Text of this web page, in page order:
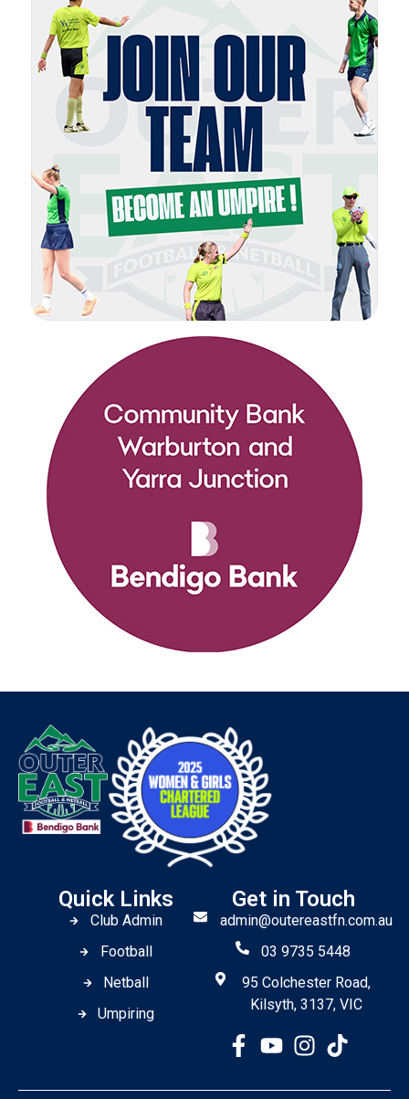
Quick Links
Club Admin
Football
Netball
Umpiring
Get in Touch
admin@outereastfn.com.au
03 9735 5448
95 Colchester Road,
Kilsyth, 3137, VIC